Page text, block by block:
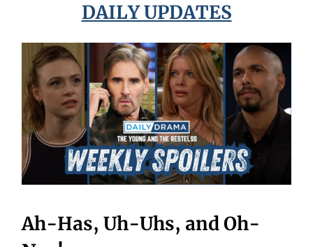
DAILY UPDATES
Ah-Has, Uh-Uhs, and Oh-